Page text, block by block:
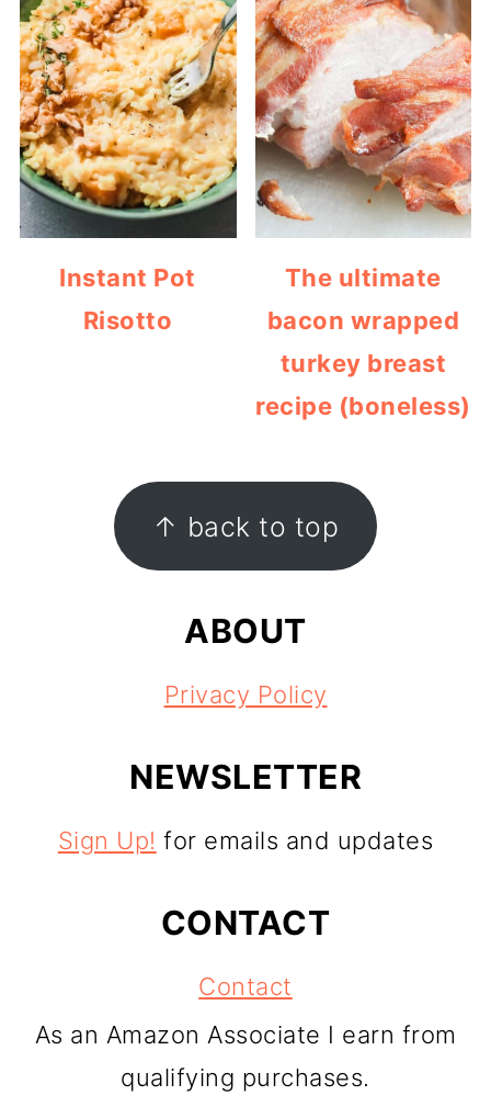
Instant Pot
Risotto
The ultimate
bacon wrapped
turkey breast
recipe (boneless)
FOOTER ↑ back to top
ABOUT
Privacy Policy
NEWSLETTER
Sign Up! for emails and updates
CONTACT
Contact
As an Amazon Associate I earn from
qualifying purchases.